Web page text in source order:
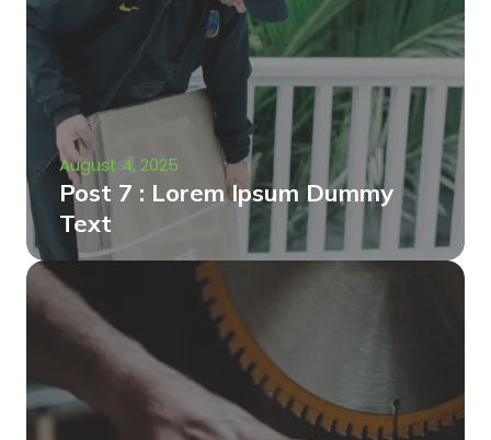
August 4, 2025
Post 7 : Lorem Ipsum Dummy
Text